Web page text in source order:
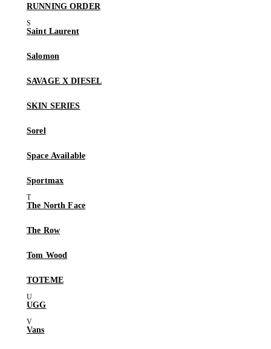
RUNNING ORDER
Saint Laurent
Salomon
SAVAGE X DIESEL
SKIN SERIES
Sorel
Space Available
Sportmax
The North Face
The Row
Tom Wood
TOTEME
UGG
Vans